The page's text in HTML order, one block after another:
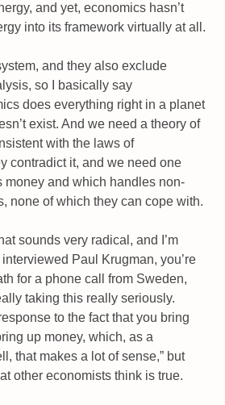
and yet, economics hasn’t
into its framework virtually at all.
and they also exclude
so I basically say
does everything right in a planet
exist. And we need a theory of
with the laws of
contradict it, and we need one
money and which handles non-
none of which they can cope with.
sounds very radical, and I’m
Paul Krugman, you’re
for a phone call from Sweden,
taking this really seriously.
to the fact that you bring
up money, which, as a
that makes a lot of sense,” but
other economists think is true.